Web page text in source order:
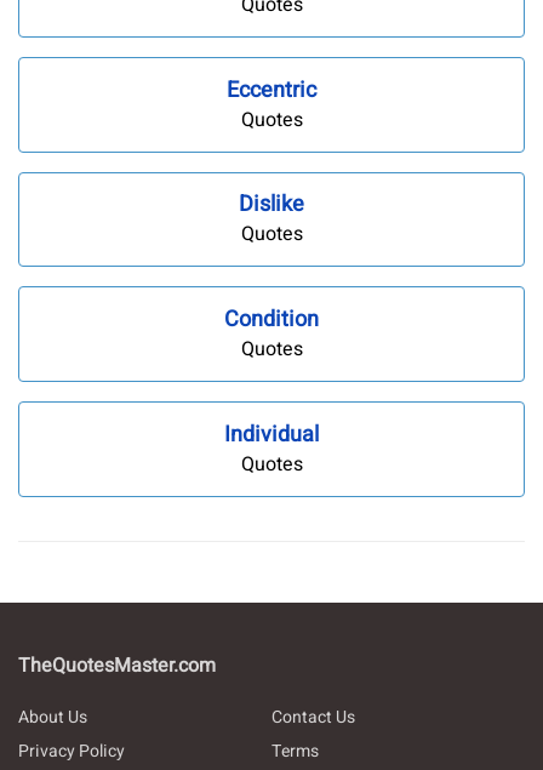
Eccentric
Quotes
Dislike
Quotes
Condition
Quotes
Individual
Quotes
TheQuotesMaster.com
About Us
Contact Us
Privacy Policy
Terms